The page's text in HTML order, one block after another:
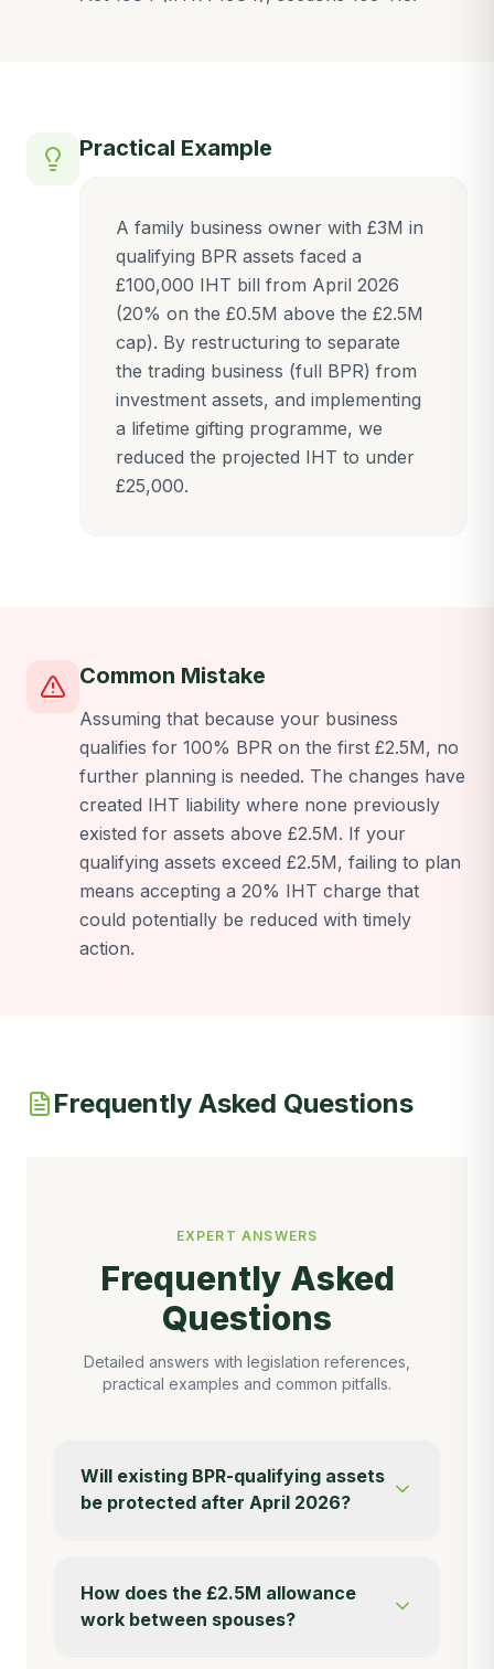
Practical Example
A family business owner with £3M in
qualifying BPR assets faced a
£100,000 IHT bill from April 2026
(20% on the £0.5M above the £2.5M
cap). By restructuring to separate
the trading business (full BPR) from
investment assets, and implementing
a lifetime gifting programme, we
reduced the projected IHT to under
£25,000.
Common Mistake
Assuming that because your business
qualifies for 100% BPR on the first £2.5M, no
further planning is needed. The changes have
created IHT liability where none previously
existed for assets above £2.5M. If your
qualifying assets exceed £2.5M, failing to plan
means accepting a 20% IHT charge that
could potentially be reduced with timely
action.
Frequently Asked Questions
EXPERT ANSWERS
Frequently Asked
Questions
Detailed answers with legislation references,
practical examples and common pitfalls.
Will existing BPR-qualifying assets
be protected after April 2026?
How does the £2.5M allowance
work between spouses?